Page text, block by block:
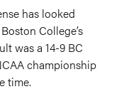
has looked
College’s
was a 14-9 BC
championship
time.